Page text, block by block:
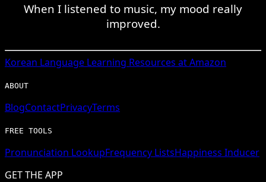
When I listened to music, my mood really
improved.
Korean Language Learning Resources at Amazon
ABOUT
BlogContactPrivacyTerms
FREE TOOLS
Pronunciation LookupFrequency ListsHappiness Inducer
GET THE APP